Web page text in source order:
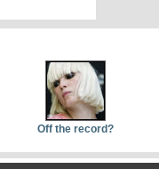
Off the record?